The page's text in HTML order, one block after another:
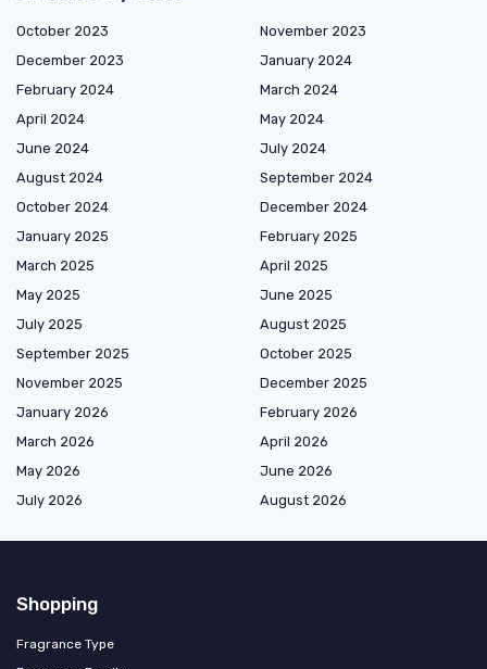
October 2023
November 2023
December 2023
January 2024
February 2024
March 2024
April 2024
May 2024
June 2024
July 2024
August 2024
September 2024
October 2024
December 2024
January 2025
February 2025
March 2025
April 2025
May 2025
June 2025
July 2025
August 2025
September 2025
October 2025
November 2025
December 2025
January 2026
February 2026
March 2026
April 2026
May 2026
June 2026
July 2026
August 2026
Shopping
Fragrance Type